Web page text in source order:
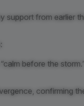
support from earlier
before the
confirming